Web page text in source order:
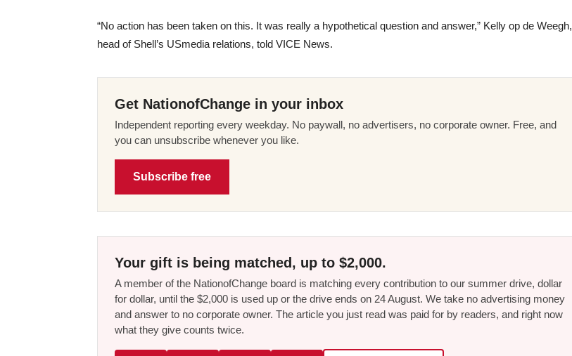
“No action has been taken on this. It was really a hypothetical question and answer,” Kelly op de Weegh,
head of Shell’s USmedia relations, told VICE News.
Get NationofChange in your inbox
Independent reporting every weekday. No paywall, no advertisers, no corporate owner. Free, and
you can unsubscribe whenever you like.
Subscribe free
Your gift is being matched, up to $2,000.
A member of the NationofChange board is matching every contribution to our summer drive, dollar
for dollar, until the $2,000 is used up or the drive ends on 24 August. We take no advertising money
and answer to no corporate owner. The article you just read was paid for by readers, and right now
what they give counts twice.